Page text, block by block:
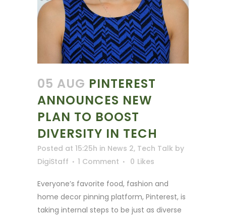
05 AUG PINTEREST
ANNOUNCES NEW
PLAN TO BOOST
DIVERSITY IN TECH
Posted at 15:25h in News 2, Tech Talk by
DigiStaff
1 Comment 0 Likes
Everyone’s favorite food, fashion and
home decor pinning platform, Pinterest, is
taking internal steps to be just as diverse